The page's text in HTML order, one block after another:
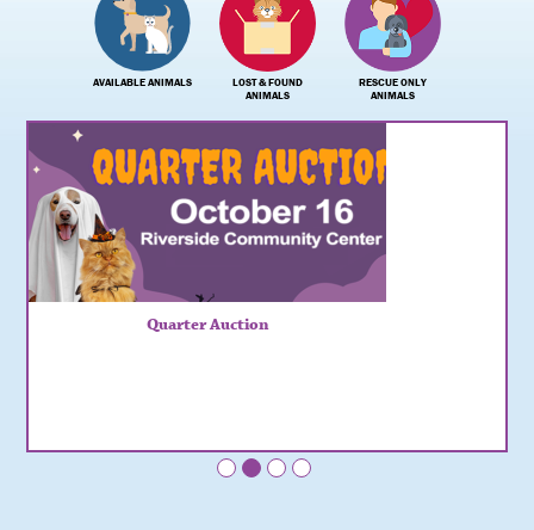
AVAILABLE ANIMALS
LOST & FOUND
ANIMALS
RESCUE ONLY
ANIMALS
Quarter Auction